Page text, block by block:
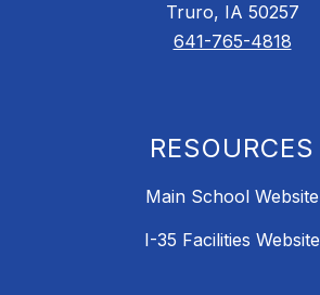
Truro, IA 50257
641-765-4818
RESOURCES
Main School Website
I-35 Facilities Website